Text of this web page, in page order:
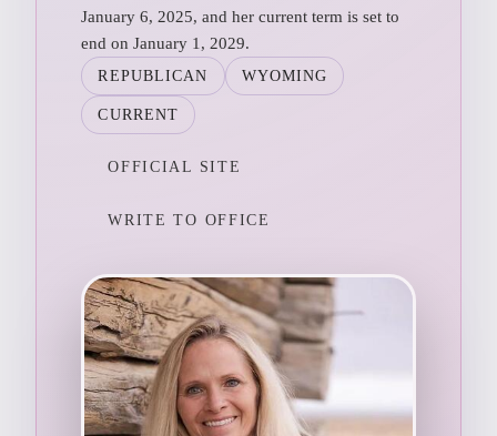
January 6, 2025, and her current term is set to
end on January 1, 2029.
REPUBLICAN WYOMING
CURRENT
OFFICIAL SITE
WRITE TO OFFICE